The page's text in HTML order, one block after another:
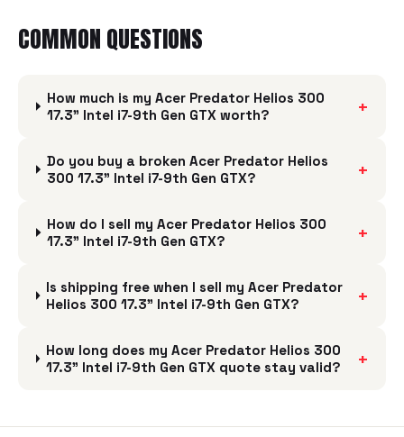
COMMON QUESTIONS
How much is my Acer Predator Helios 300
17.3" Intel i7-9th Gen GTX worth?
+
Do you buy a broken Acer Predator Helios
300 17.3" Intel i7-9th Gen GTX?
+
How do I sell my Acer Predator Helios 300
17.3" Intel i7-9th Gen GTX?
+
Is shipping free when I sell my Acer Predator
Helios 300 17.3" Intel i7-9th Gen GTX?
+
How long does my Acer Predator Helios 300
17.3" Intel i7-9th Gen GTX quote stay valid?
+